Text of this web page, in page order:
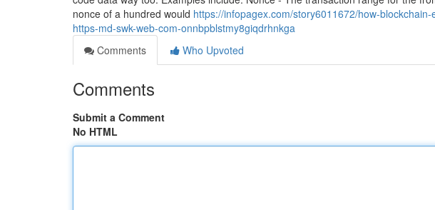
nonce of a hundred would https://infopagex.com/story6011672/how-
https-md-swk-web-com-onnbpblstmy8giqdrhnkga
Comments
Who Upvoted
Comments
Submit a Comment
No HTML